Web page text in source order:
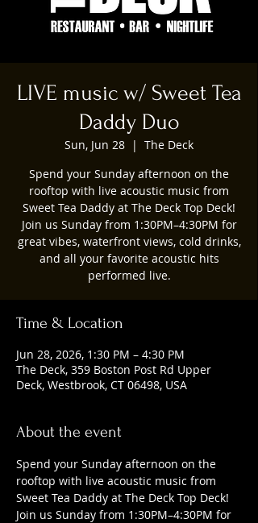
LIVE music w/ Sweet Tea
Daddy Duo
Sun, Jun 28
  |
The Deck
Spend your Sunday afternoon on the
rooftop with live acoustic music from
Sweet Tea Daddy at The Deck Top Deck!
Join us Sunday from 1:30PM–4:30PM for
great vibes, waterfront views, cold drinks,
and all your favorite acoustic hits
performed live.
Time & Location
Jun 28, 2026, 1:30 PM – 4:30 PM
The Deck, 359 Boston Post Rd Upper
Deck, Westbrook, CT 06498, USA
About the event
Spend your Sunday afternoon on the
rooftop with live acoustic music from
Sweet Tea Daddy at The Deck Top Deck!
Join us Sunday from 1:30PM–4:30PM for